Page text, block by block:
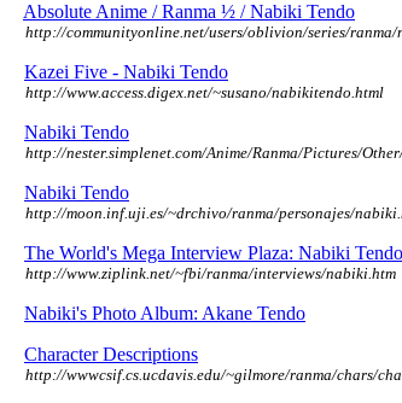
Absolute Anime / Ranma ½ / Nabiki Tendo
http://communityonline.net/users/oblivion/series/ranma/
Kazei Five - Nabiki Tendo
http://www.access.digex.net/~susano/nabikitendo.html
Nabiki Tendo
http://nester.simplenet.com/Anime/Ranma/Pictures/
Nabiki Tendo
http://moon.inf.uji.es/~drchivo/ranma/personajes/
The World's Mega Interview Plaza: Nabiki Tendo
http://www.ziplink.net/~fbi/ranma/interviews/nabiki.htm
Nabiki's Photo Album: Akane Tendo
Character Descriptions
http://wwwcsif.cs.ucdavis.edu/~gilmore/ranma/chars/